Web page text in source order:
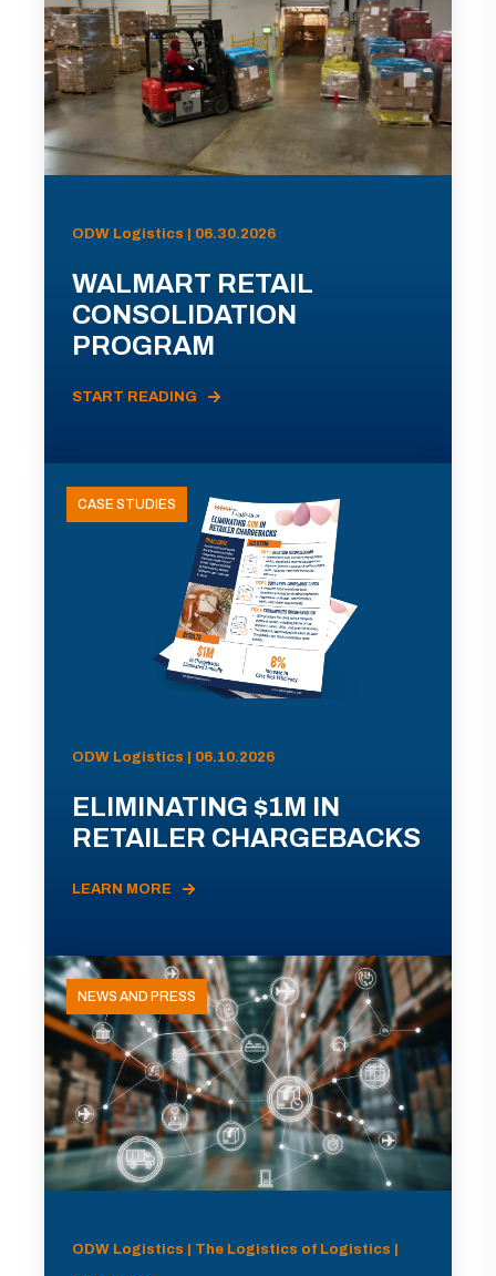
ODW Logistics | 06.30.2026
WALMART RETAIL
CONSOLIDATION
PROGRAM
START READING
CASE STUDIES
ODW Logistics | 06.10.2026
ELIMINATING $1M IN
RETAILER CHARGEBACKS
LEARN MORE
NEWS AND PRESS
ODW Logistics | The Logistics of Logistics |